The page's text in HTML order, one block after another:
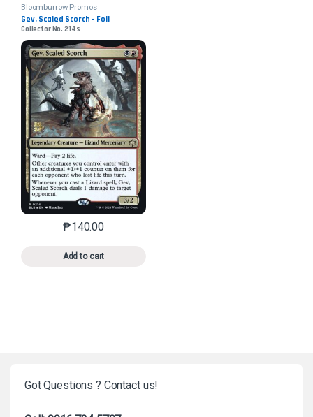
Bloomburrow Promos
Gev, Scaled Scorch - Foil
Collector No. 214s
₱140.00
Add to cart
This product has multiple variants. The options may
Got Questions ? Contact us!